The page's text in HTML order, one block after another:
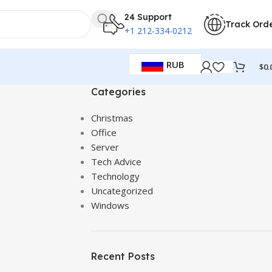
24 Support
+1 212-334-0212
Track
RUB $
Categories
Christmas
Office
Server
Tech Advice
Technology
Uncategorized
Windows
Recent Posts